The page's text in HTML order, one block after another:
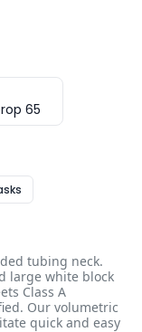
65
tubing neck.
large white block
Class A
Our volumetric
quick and easy